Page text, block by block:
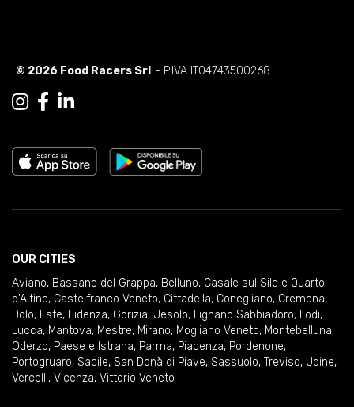
© 2026 Food Racers Srl - P.IVA IT04743500268
OUR CITIES
Aviano, Bassano del Grappa, Belluno, Casale sul Sile e Quarto
d'Altino, Castelfranco Veneto, Cittadella, Conegliano, Cremona,
Dolo, Este, Fidenza, Gorizia, Jesolo, Lignano Sabbiadoro, Lodi,
Lucca, Mantova, Mestre, Mirano, Mogliano Veneto, Montebelluna,
Oderzo, Paese e Istrana, Parma, Piacenza, Pordenone,
Portogruaro, Sacile, San Donà di Piave, Sassuolo, Treviso, Udine,
Vercelli, Vicenza, Vittorio Veneto